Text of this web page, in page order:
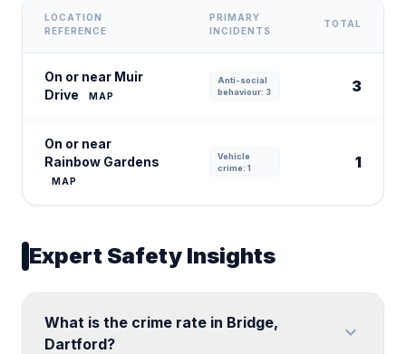
LOCATION
REFERENCE
PRIMARY
INCIDENTS
TOTAL
On or near Muir
Drive
MAP
Anti-social
behaviour: 3
3
On or near
Rainbow Gardens
MAP
Vehicle
crime: 1
1
Expert Safety Insights
What is the crime rate in Bridge,
Dartford?
expand_more